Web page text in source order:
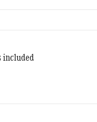
included